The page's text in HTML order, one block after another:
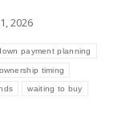
2026
payment planning
timing
waiting to buy